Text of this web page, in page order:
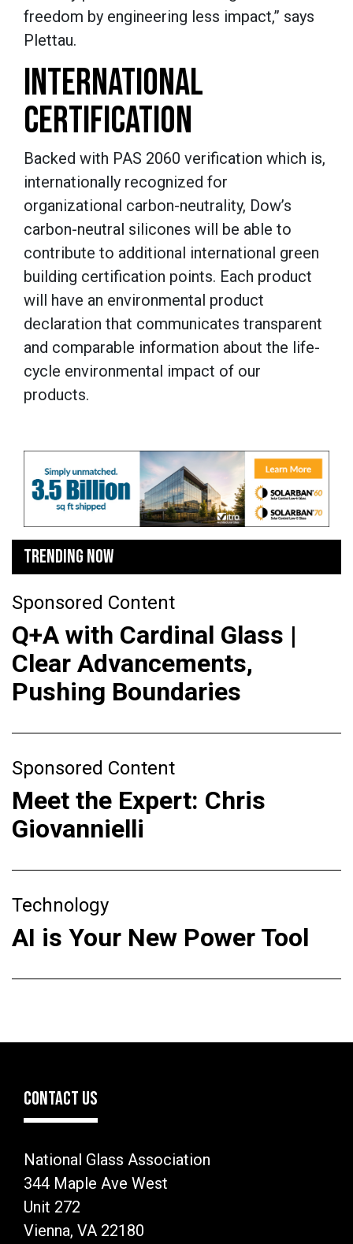
freedom by engineering less impact,” says
Plettau.
INTERNATIONAL
CERTIFICATION
Backed with PAS 2060 verification which is,
internationally recognized for
organizational carbon-neutrality, Dow’s
carbon-neutral silicones will be able to
contribute to additional international green
building certification points. Each product
will have an environmental product
declaration that communicates transparent
and comparable information about the life-
cycle environmental impact of our
products.
TRENDING NOW
Sponsored Content
Q+A with Cardinal Glass |
Clear Advancements,
Pushing Boundaries
Sponsored Content
Meet the Expert: Chris
Giovannielli
Technology
AI is Your New Power Tool
CONTACT US
National Glass Association
344 Maple Ave West
Unit 272
Vienna, VA 22180